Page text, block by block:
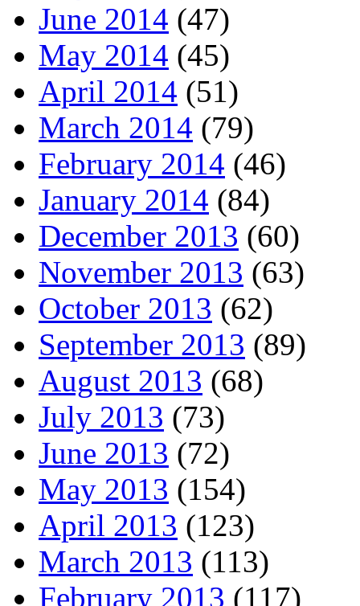
June 2014 (47)
May 2014 (45)
April 2014 (51)
March 2014 (79)
February 2014 (46)
January 2014 (84)
December 2013 (60)
November 2013 (63)
October 2013 (62)
September 2013 (89)
August 2013 (68)
July 2013 (73)
June 2013 (72)
May 2013 (154)
April 2013 (123)
March 2013 (113)
February 2013 (117)